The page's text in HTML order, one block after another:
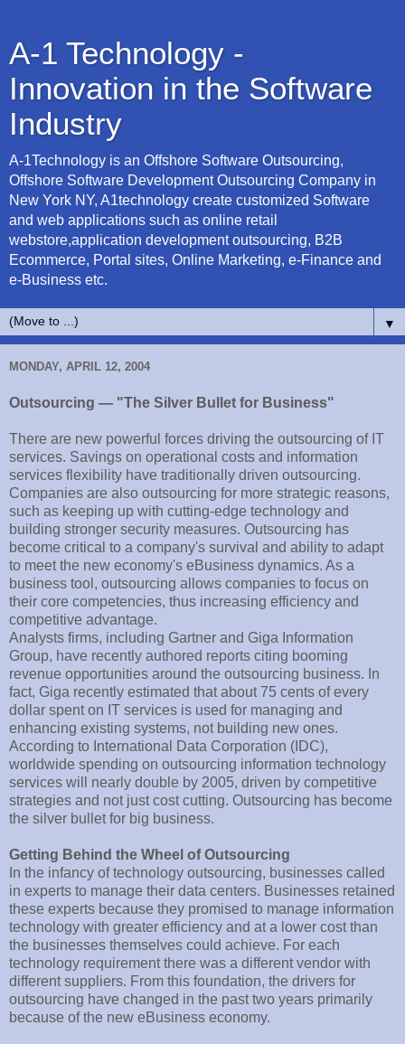
A-1 Technology -
Innovation in the Software
Industry
A-1Technology is an Offshore Software Outsourcing,
Offshore Software Development Outsourcing Company in
New York NY, A1technology create customized Software
and web applications such as online retail
webstore,application development outsourcing, B2B
Ecommerce, Portal sites, Online Marketing, e-Finance and
e-Business etc.
▼
MONDAY, APRIL 12, 2004
Outsourcing — "The Silver Bullet for Business"
There are new powerful forces driving the outsourcing of IT
services. Savings on operational costs and information
services flexibility have traditionally driven outsourcing.
Companies are also outsourcing for more strategic reasons,
such as keeping up with cutting-edge technology and
building stronger security measures. Outsourcing has
become critical to a company's survival and ability to adapt
to meet the new economy's eBusiness dynamics. As a
business tool, outsourcing allows companies to focus on
their core competencies, thus increasing efficiency and
competitive advantage.
Analysts firms, including Gartner and Giga Information
Group, have recently authored reports citing booming
revenue opportunities around the outsourcing business. In
fact, Giga recently estimated that about 75 cents of every
dollar spent on IT services is used for managing and
enhancing existing systems, not building new ones.
According to International Data Corporation (IDC),
worldwide spending on outsourcing information technology
services will nearly double by 2005, driven by competitive
strategies and not just cost cutting. Outsourcing has become
the silver bullet for big business.
Getting Behind the Wheel of Outsourcing
In the infancy of technology outsourcing, businesses called
in experts to manage their data centers. Businesses retained
these experts because they promised to manage information
technology with greater efficiency and at a lower cost than
the businesses themselves could achieve. For each
technology requirement there was a different vendor with
different suppliers. From this foundation, the drivers for
outsourcing have changed in the past two years primarily
because of the new eBusiness economy.